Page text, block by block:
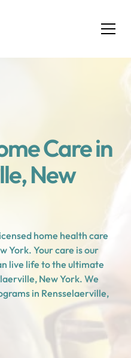
Care in
New
home health care
York. Your care is our
live life to the ultimate
New York. We
in Rensselaerville,